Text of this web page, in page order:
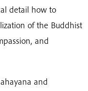
detail how to
of the Buddhist
and
and